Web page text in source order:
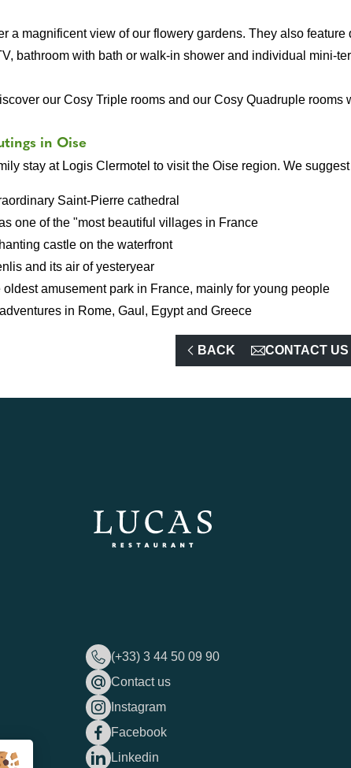
a magnificent view of our flowery gardens. They also
bathroom with bath or walk-in shower and individual mini-
our Cosy Triple rooms and our Cosy Quadruple rooms
in Oise
stay at Logis Clermotel to visit the Oise region. We
Saint-Pierre cathedral
one of the "most beautiful villages in France
castle on the waterfront
and its air of yesteryear
oldest amusement park in France, mainly for young people
in Rome, Gaul, Egypt and Greece
BACK CONTACT US
(+33) 3 44 50 09 90
Contact us
Instagram
Facebook
Linkedin